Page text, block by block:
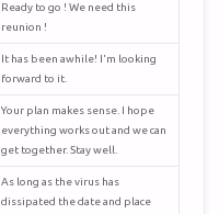
Ready to go ! We need this
reunion !
It has been awhile! I'm looking
forward to it.
Your plan makes sense. I hope
everything works out and we can
get together. Stay well.
As long as the virus has
dissipated the date and place